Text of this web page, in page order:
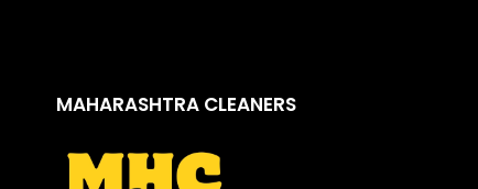
MAHARASHTRA CLEANERS